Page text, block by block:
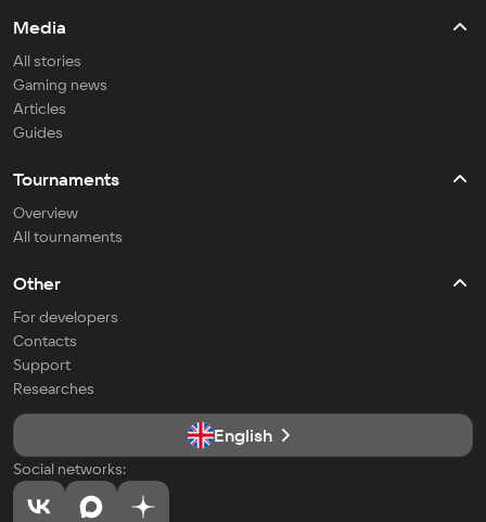
Media
All stories
Gaming news
Articles
Guides
Tournaments
Overview
All tournaments
Other
For developers
Contacts
Support
Researches
English
Social networks: